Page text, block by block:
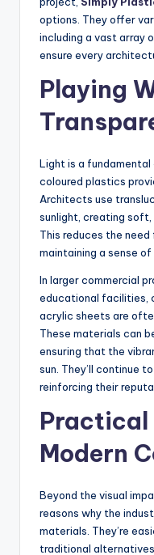
options. They offer
including a vast array
ensure every
Playing
Light is a
coloured plastics
Architects use
sunlight, creating soft,
This reduces the
maintaining a sense
In larger commercial
educational facilities,
acrylic sheets are
These materials can
ensuring that the
sun. They’ll continue
reinforcing their
Practical
Modern
Beyond the visual
reasons why the
materials. They’re
traditional